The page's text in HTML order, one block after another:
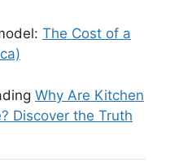
The Cost of a
Why Are Kitchen
Discover the Truth